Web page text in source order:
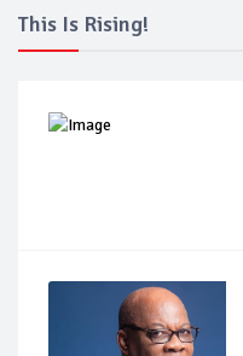
This Is Rising!